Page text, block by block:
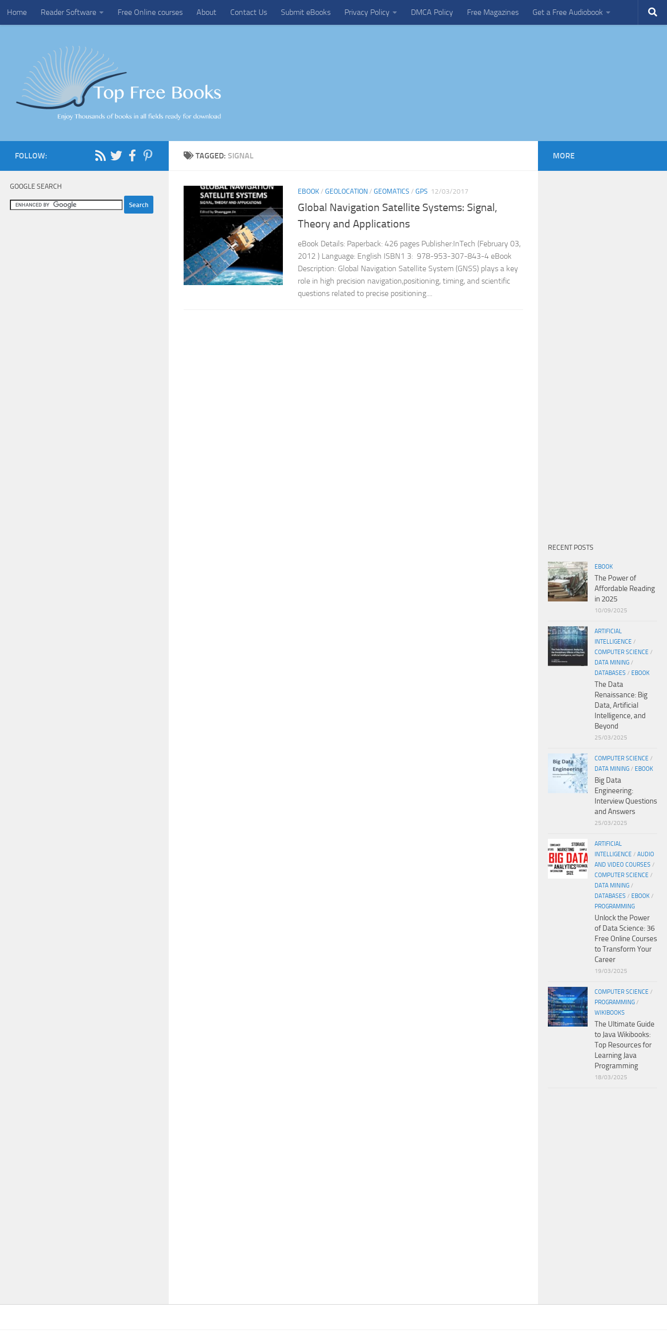
Skip to content
Home Reader Software Free Online courses About Contact Us Submit eBooks Privacy Policy DMCA Policy Free Magazines Get a Free Audiobook
TAGGED: SIGNAL
EBOOK/ GEOLOCATION/ GEOMATICS / GPS 12/03/2017
Global Navigation Satellite Systems: Signal,
Theory and Applications
eBook Details: Paperback: 426 pages Publisher:InTech (February 03,
2012 ) Language: English ISBN1 3: 978-953-307-843-4 eBook
Description: Global Navigation Satellite System (GNSS) plays a key
role in high precision navigation,positioning, timing, and scientific
questions related to precise positioning....
FOLLOW:
GOOGLE SEARCH
MORE
RECENT POSTS
EBOOK
The Power of
Affordable Reading
in 2025
10/09/2025
ARTIFICIAL
INTELLIGENCE /
COMPUTER SCIENCE /
DATA MINING /
DATABASES / EBOOK
The Data
Renaissance: Big
Data, Artificial
Intelligence, and
Beyond
25/03/2025
COMPUTER SCIENCE /
DATA MINING / EBOOK
Big Data
Engineering:
Interview Questions
and Answers
25/03/2025
ARTIFICIAL
INTELLIGENCE / AUDIO
AND VIDEO COURSES /
COMPUTER SCIENCE /
DATA MINING /
DATABASES / EBOOK /
PROGRAMMING
Unlock the Power
of Data Science: 36
Free Online Courses
to Transform Your
Career
19/03/2025
COMPUTER SCIENCE /
PROGRAMMING /
WIKIBOOKS
The Ultimate Guide
to Java Wikibooks:
Top Resources for
Learning Java
Programming
18/03/2025